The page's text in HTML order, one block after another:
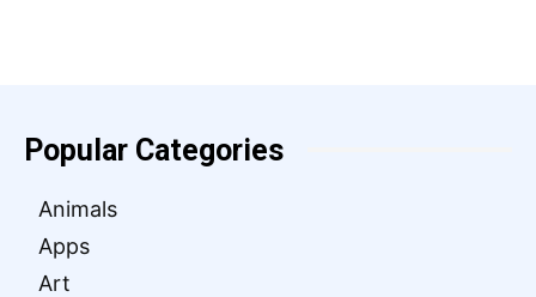
Popular Categories
Animals
Apps
Art